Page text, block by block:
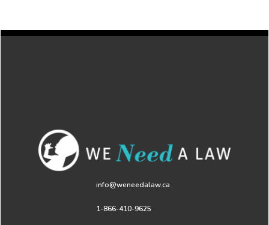
info@weneedalaw.ca
1-866-410-9625